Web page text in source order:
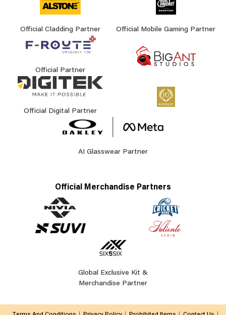
Official Cladding Partner Official Mobile Gaming Partner
Official Partner
Official Digital Partner
AI Glasswear Partner
Official Merchandise Partners
Global Exclusive Kit &
Merchandise Partner